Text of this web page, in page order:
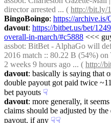
director arrested ... ( http://bit.ly/
BingoBoingo: https://archive.is/
davout: https://bitbet.us/bet/
overall-in-march/#c5888 <<<
assbot: BitBet - AlphaGo will
2016 match :: 80.22 B (54%)
2 weeks 9 hours ago ... ( http://
davout: basically is saying that
double payout got paid twice
bet payouts ☟︎
davout: more generally, it
claims should be adjusted by
payout, if any ☟︎☟︎